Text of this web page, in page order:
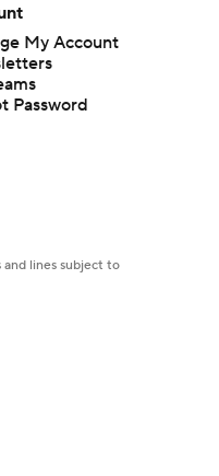
My Account
Password
lines subject to